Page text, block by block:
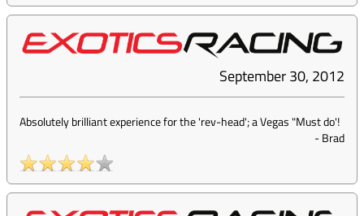
September 30, 2012
Absolutely brilliant experience for the 'rev-head'; a Vegas "Must do'!
-Brad